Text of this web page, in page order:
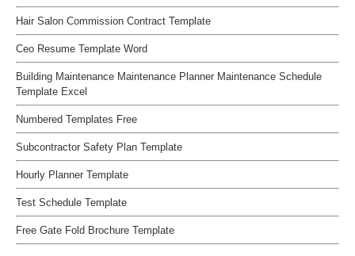
Hair Salon Commission Contract Template
Ceo Resume Template Word
Building Maintenance Maintenance Planner Maintenance Schedule
Template Excel
Numbered Templates Free
Subcontractor Safety Plan Template
Hourly Planner Template
Test Schedule Template
Free Gate Fold Brochure Template